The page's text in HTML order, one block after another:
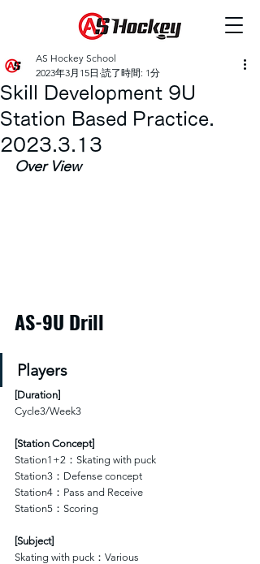
Skill Development 9U
Station Based Practice.
2023.3.13
AS Hockey School
2023年3月15日 読了時間: 1分
Over View
AS-9U Drill
Players
[Duration]
Cycle3/Week3
[Station Concept]
Station1+2：Skating with puck
Station3：Defense concept
Station4：Pass and Receive
Station5：Scoring
[Subject]
Skating with puck：Various